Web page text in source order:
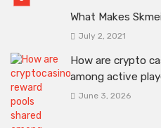
What Makes
July 2, 2021
How are crypto
among active
June 3, 2026